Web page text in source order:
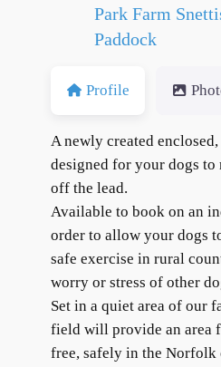
Park Farm
Paddock
Profile
A newly created
designed for your dogs
off the lead.
Available to book on an
order to allow your dogs
safe exercise in rural
worry or stress of other
Set in a quiet area of our
field will provide an area
free, safely in the Norfolk